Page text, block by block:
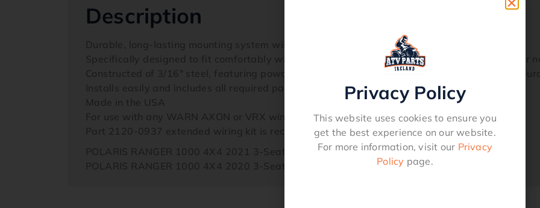
Description
Durable, long-lasting mounting system will optimize the performance of your winch
Specifically designed to fit comfortably within a particular ATV model framework with little or
Constructed of 3/16″ steel, featuring powder coating for maximum corrosion resistance and
Installs easily and includes all required parts and easy-to-use instructions
Made in the USA
For use with any WARN AXON or VRX winch.
Part 2120-0937 extended wiring kit is recommended for 4 passenger / crew models.
POLARIS RANGER 1000 4X4 2021 3-Seat AMERICA
POLARIS RANGER 1000 4X4 2020 3-Seat AMERICA
Privacy Policy
This website uses cookies to ensure you
get the best experience on our website.
For more information, visit our Privacy
Policy page.